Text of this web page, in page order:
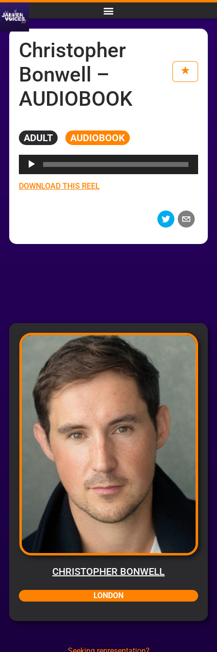
CHRISTOPHER BONWELL
LONDON
Christopher
Bonwell –
AUDIOBOOK
ADULT AUDIOBOOK
Audio
Player
DOWNLOAD THIS REEL